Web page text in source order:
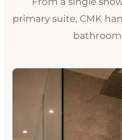
primary suite, CMK